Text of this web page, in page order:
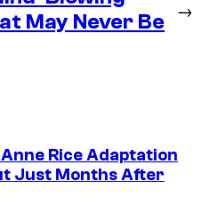
May Never Be
→
Anne Rice Adaptation
Just Months After